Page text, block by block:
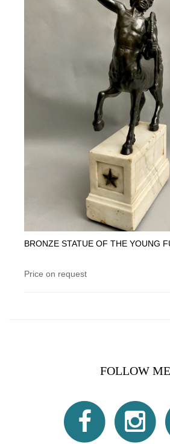
BRONZE STATUE OF THE YOUNG
Price on request
FOLLOW ME